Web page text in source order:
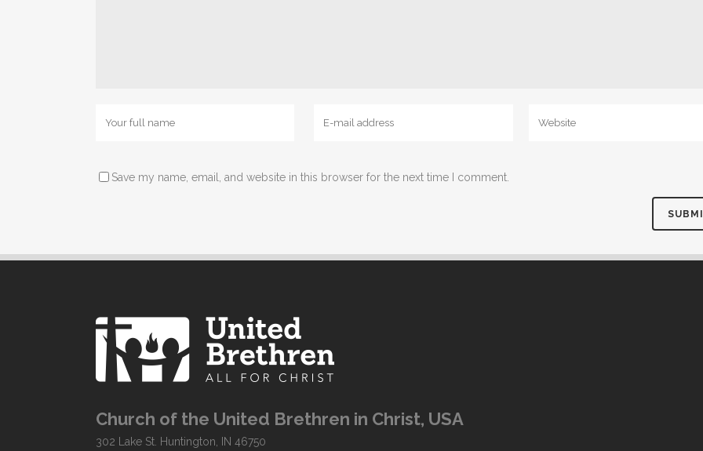
Save my name, email, and website in this browser for the next time I comment.
Church of the United Brethren in Christ, USA
302 Lake St. Huntington, IN 46750